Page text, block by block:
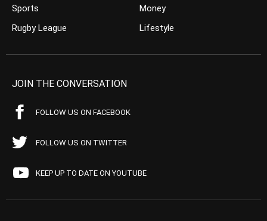
Sports
Rugby League
Money
Lifestyle
JOIN THE CONVERSATION
FOLLOW US ON FACEBOOK
FOLLOW US ON TWITTER
KEEP UP TO DATE ON YOUTUBE